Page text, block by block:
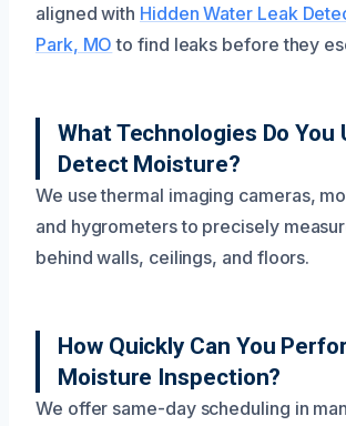
aligned with Hidden Water Leak
Park, MO to find leaks before they
What Technologies Do You
Detect Moisture?
We use thermal imaging cameras,
and hygrometers to precisely
behind walls, ceilings, and floors.
How Quickly Can You
Moisture Inspection?
We offer same-day scheduling in